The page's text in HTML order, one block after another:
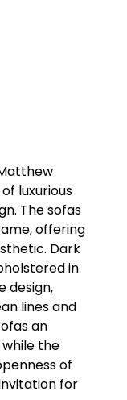
luxurious
The sofas
offering
Dark
in
design,
lines and
an
the
of
for